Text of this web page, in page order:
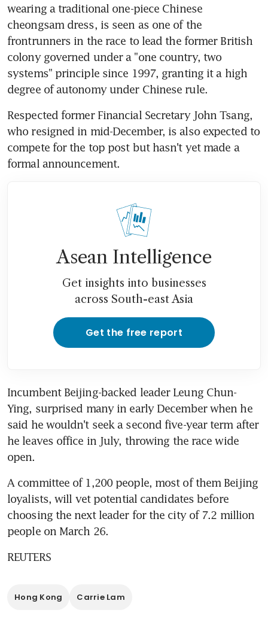
wearing a traditional one-piece Chinese
cheongsam dress, is seen as one of the
frontrunners in the race to lead the former British
colony governed under a "one country, two
systems" principle since 1997, granting it a high
degree of autonomy under Chinese rule.
Respected former Financial Secretary John Tsang,
who resigned in mid-December, is also expected to
compete for the top post but hasn't yet made a
formal announcement.
Asean Intelligence
Get insights into businesses
across South-east Asia
Get the free report
Incumbent Beijing-backed leader Leung Chun-
Ying, surprised many in early December when he
said he wouldn't seek a second five-year term after
he leaves office in July, throwing the race wide
open.
A committee of 1,200 people, most of them Beijing
loyalists, will vet potential candidates before
choosing the next leader for the city of 7.2 million
people on March 26.
REUTERS
Hong Kong Carrie Lam